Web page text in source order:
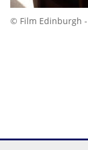
© Film Edinburgh -